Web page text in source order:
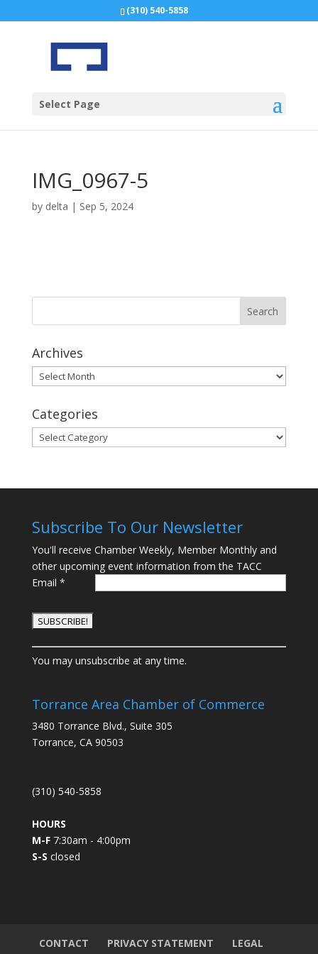
(310) 540-5858
Select Page
IMG_0967-5
by delta | Sep 5, 2024
Archives
Archives
Categories
Categories
Subscribe To Our Newsletter
You'll receive Chamber Weekly, Member Monthly and
other upcoming event information from the TACC
Email *
C
o
s
a
n
o
t
a
c
You may unsubscribe at any time.
Torrance Area Chamber of Commerce
3480 Torrance Blvd., Suite 305
Torrance, CA 90503
(310) 540-5858
HOURS
M-F7:30am - 4:00pm
S-S closed
CONTACT PRIVACY STATEMENT LEGAL